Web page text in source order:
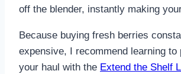
off the blender, instantly making
Because buying fresh berries
expensive, I recommend learning to
your haul with the Extend the Shelf